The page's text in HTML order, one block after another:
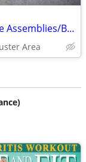
42"Cut Craftsman Lawn Tractor Spindle Assemblies/Balanced/Sharpened
Area